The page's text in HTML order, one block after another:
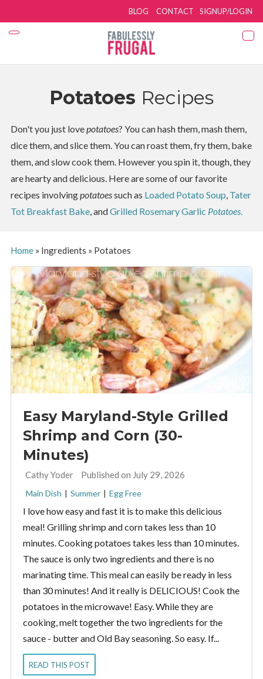
SIGNUP/LOGIN
BLOG CONTACT
Potatoes Recipes
Don't you just lovepotatoes? You can hash them, mash them,
dice them, and slice them. You can roast them, fry them, bake
them, and slow cook them. However you spin it, though, they
are hearty and delicious. Here are some of our favorite
recipes involvingpotatoessuch as Loaded Potato Soup, Tater
Tot Breakfast Bake, andGrilled Rosemary Garlic Potatoes.
Home» Ingredients » Potatoes
Easy Maryland-Style Grilled
Shrimp and Corn (30-
Minutes)
By:
Cathy Yoder Published on July 29, 2026
Main Dish | Summer | Egg Free
I love how easy and fast it is to make this delicious
meal! Grilling shrimp and corn takes less than 10
minutes. Cooking potatoes takes less than 10 minutes.
The sauce is only two ingredients and there is no
marinating time. This meal can easily be ready in less
than 30 minutes! And it really is DELICIOUS! Cook the
potatoes in the microwave! Easy. While they are
cooking, melt together the two ingredients for the
sauce - butter and Old Bay seasoning. So easy. If...
READ THIS POST